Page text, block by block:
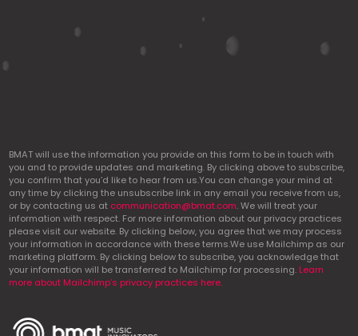
BMAT will use the information you provide on this form to be in touch with
you and to provide updates and marketing. By clicking above to subscribe,
you confirm that you’d like to hear from us.You can change your mind at
any time by clicking the unsubscribe link in any email you receive from us,
or by contacting us at communication@bmat.com. We will treat your
information with respect. For more information about our privacy practices
please visit our website. By clicking below, you agree that we may process
your information in accordance with these terms.We use Mailchimp as our
marketing platform. By clicking below to subscribe, you acknowledge that
your information will be transferred to Mailchimp for processing. Learn
more about Mailchimp’s privacy practices here.